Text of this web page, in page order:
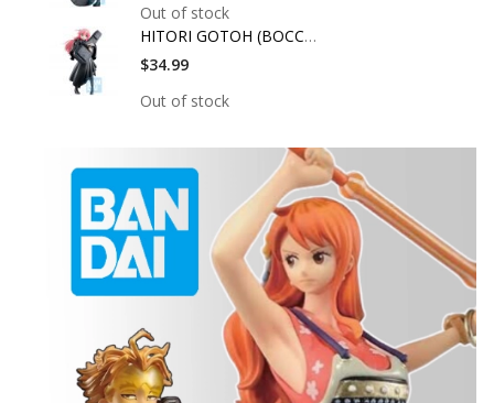
Out of stock
HITORI GOTOH (BOCCHI
$34.99
Out of stock